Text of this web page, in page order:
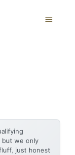
MENU
but we only
just honest